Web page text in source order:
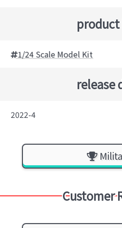
1/24 Scale Model Kit
release
2022-4
Customer